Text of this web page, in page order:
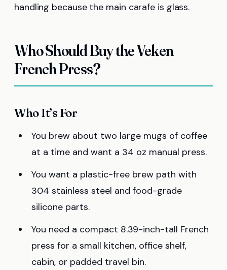
handling because the main carafe is glass.
Who Should Buy the Veken
French Press?
Who It’s For
You brew about two large mugs of coffee
at a time and want a 34 oz manual press.
You want a plastic-free brew path with
304 stainless steel and food-grade
silicone parts.
You need a compact 8.39-inch-tall French
press for a small kitchen, office shelf,
cabin, or padded travel bin.